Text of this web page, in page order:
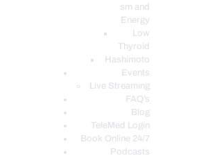
sm and
Energy
Low
Thyroid
Hashimoto
Events
Live Streaming
FAQ’s
Blog
TeleMed Login
Book Online 24/7
Podcasts